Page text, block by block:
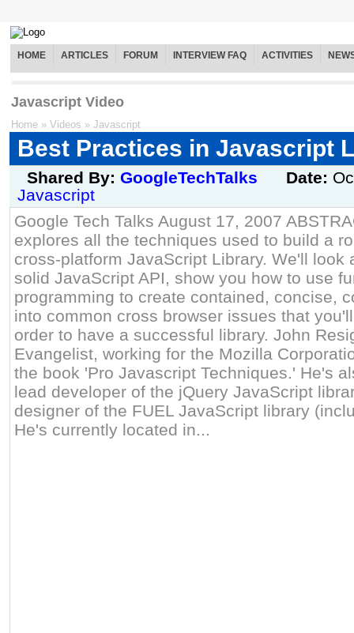
HOME ARTICLES FORUM INTERVIEW FAQ ACTIVITIES
Javascript Video
Home » Videos » Javascript
Best Practices in Javascript
Shared By: GoogleTechTalks Date:
Javascript
Google Tech Talks August 17, 2007
explores all the techniques used to build a
cross-platform JavaScript Library. We'll look
solid JavaScript API, show you how to use
programming to create contained, concise,
into common cross browser issues that
order to have a successful library. John
Evangelist, working for the Mozilla
the book 'Pro Javascript Techniques.' He's
lead developer of the jQuery JavaScript
designer of the FUEL JavaScript library
He's currently located in...